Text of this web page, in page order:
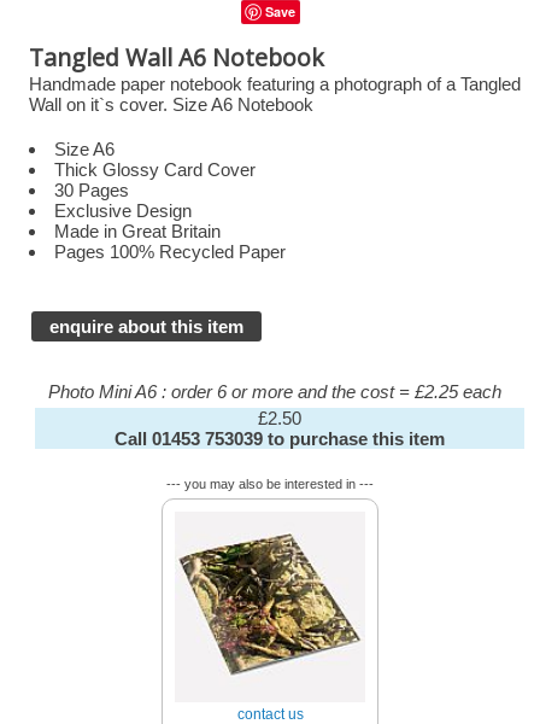
Save
Tangled Wall A6 Notebook
Handmade paper notebook featuring a photograph of a Tangled
Wall on it`s cover. Size A6 Notebook
Size A6
Thick Glossy Card Cover
30 Pages
Exclusive Design
Made in Great Britain
Pages 100% Recycled Paper
enquire about this item
Photo Mini A6 : order 6 or more and the cost = £2.25 each
£2.50
Call 01453 753039 to purchase this item
--- you may also be interested in ---
contact us